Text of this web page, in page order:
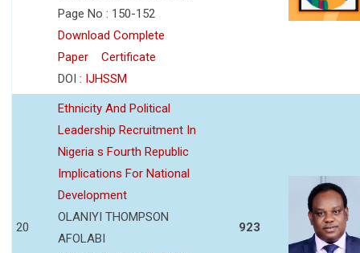
Page No : 150-152
Download Complete
Paper
Certificate
DOI : IJHSSM
20
Ethnicity And Political
Leadership Recruitment In
Nigeria s Fourth Republic
Implications For National
Development
OLANIYI THOMPSON
AFOLABI
923